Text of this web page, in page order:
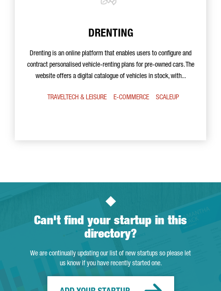
DRENTING
Drenting is an online platform that enables users to configure and
contract personalised vehicle-renting plans for pre-owned cars. The
website offers a digital catalogue of vehicles in stock, with...
TRAVELTECH & LEISURE E-COMMERCE SCALEUP
Can't find your startup in this
directory?
We are continually updating our list of new startups so please let
us know if you have recently started one.